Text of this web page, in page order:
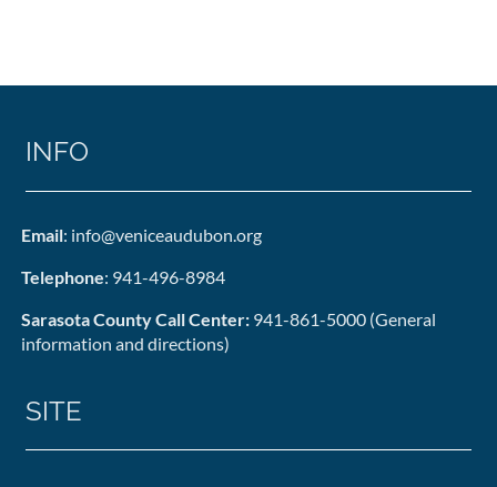
INFO
Email: info@veniceaudubon.org
Telephone: 941-496-8984
Sarasota County Call Center: 941-861-5000 (General
information and directions)
SITE